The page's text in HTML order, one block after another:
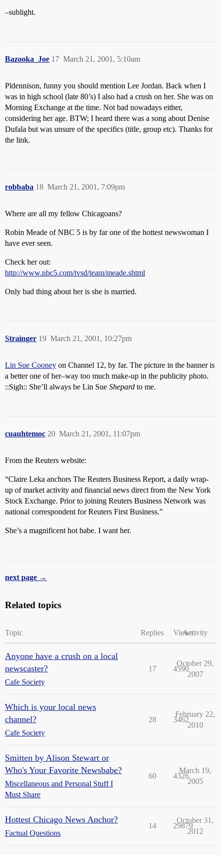
–sublight.
Bazooka_Joe March 21, 2001, 5:10am
17
Pldennison, funny you should mention Lee Jordan. Back when I
was in high school (late 80’s) I also had a crush on her. She was on
Morning Exchange at the time. Not bad nowadays either,
considering her age. BTW; I heard there was a song about Denise
Dufala but was unsure of the specifics (title, group etc). Thanks for
the link.
robbaba March 21, 2001, 7:09pm
18
Where are all my fellow Chicagoans?
Robin Meade of NBC 5 is by far one of the hottest newswoman I
have ever seen.
Check her out:
http://www.nbc5.com/tvsd/team/meade.shtml
Only bad thing about her is she is married.
Strainger March 21, 2001, 10:27pm
19
Lin Sue Cooney on Channel 12, by far. The picture in the banner is
a better one of her–way too much make-up in the publicity photo.
::Sigh:: She’ll always be Lin Sue Shepard to me.
cuauhtemoc March 21, 2001, 11:07pm
20
From the Reuters website:
“Claire Leka anchors The Reuters Business Report, a daily wrap-
up of market activity and financial news direct from the New York
Stock Exchange. Prior to joining Reuters Business Network was
national correspondent for Reuters First Business.”
She’s a magnificent hot babe. I want her.
next page →
Related topics
Topic Replies ViewsActivity
Anyone have a crush on a local
newscaster?
Cafe Society
17 4590
October 29,
2007
Which is your local news
channel?
Cafe Society
28 3462
February 22,
2010
Smitten by Alison Stewart or
Who's Your Favorite Newsbabe?
Miscellaneous and Personal Stuff I
Must Share
60 4326
March 19,
2005
Hottest Chicago News Anchor?
Factual Questions
14 29879
October 31,
2012